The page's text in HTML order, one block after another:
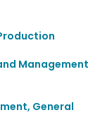
Management
General